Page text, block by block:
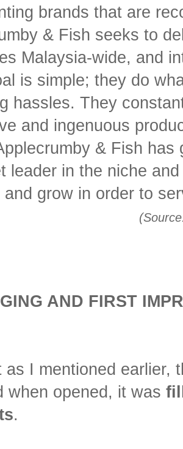
brands that are
& Fish seeks to
Malaysia-wide, and
is simple; they do
hassles. They
and ingenuous
& Fish
leader in the niche
and grow in order to
AND FIRST
as I mentioned earlier,
when opened, it was
.